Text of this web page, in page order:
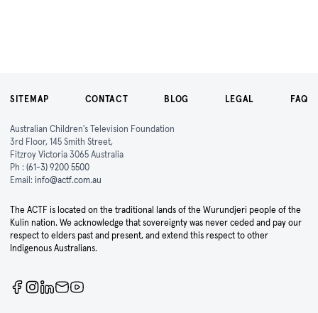
SITEMAP CONTACT BLOG LEGAL FAQ
Australian Children's Television Foundation
3rd Floor, 145 Smith Street,
Fitzroy Victoria 3065 Australia
Ph : (61-3) 9200 5500
Email: info@actf.com.au
The ACTF is located on the traditional lands of the Wurundjeri people of the
Kulin nation. We acknowledge that sovereignty was never ceded and pay our
respect to elders past and present, and extend this respect to other
Indigenous Australians.